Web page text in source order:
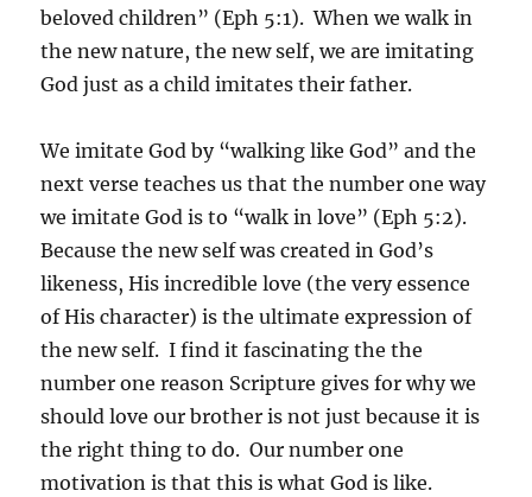
beloved children” (Eph 5:1). When we walk in
the new nature, the new self, we are imitating
God just as a child imitates their father.
We imitate God by “walking like God” and the
next verse teaches us that the number one way
we imitate God is to “walk in love” (Eph 5:2).
Because the new self was created in God’s
likeness, His incredible love (the very essence
of His character) is the ultimate expression of
the new self. I find it fascinating the the
number one reason Scripture gives for why we
should love our brother is not just because it is
the right thing to do. Our number one
motivation is that this is what God is like.